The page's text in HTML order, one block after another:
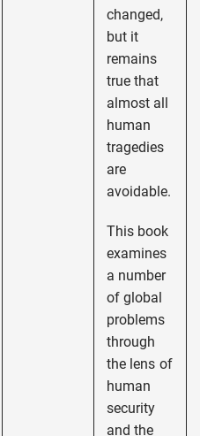
changed,
but it
remains
true that
almost all
human
tragedies
are
avoidable.
This book
examines
a number
of global
problems
through
the lens of
human
security
and the